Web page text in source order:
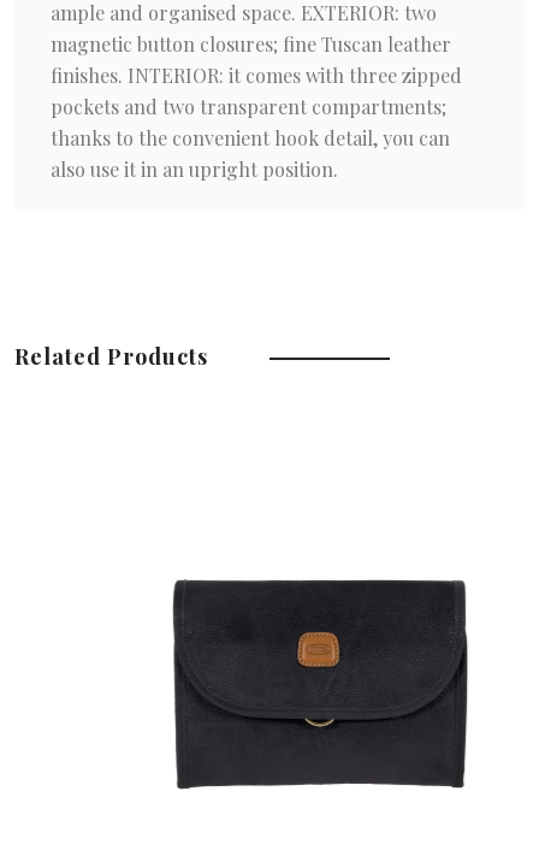
ample and organised space. EXTERIOR: two
magnetic button closures; fine Tuscan leather
finishes. INTERIOR: it comes with three zipped
pockets and two transparent compartments;
thanks to the convenient hook detail, you can
also use it in an upright position.
Related Products